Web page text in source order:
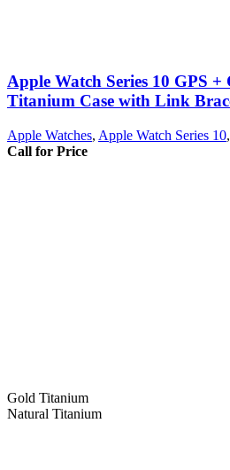
Apple Watch Series 10 GPS +
Titanium Case with Link
Apple Watches, Apple Watch Series 10,
Call for Price
Gold Titanium
Natural Titanium